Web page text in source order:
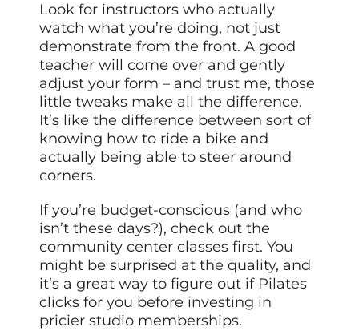
Look for instructors who actually
watch what you’re doing, not just
demonstrate from the front. A good
teacher will come over and gently
adjust your form – and trust me, those
little tweaks make all the difference.
It’s like the difference between sort of
knowing how to ride a bike and
actually being able to steer around
corners.
If you’re budget-conscious (and who
isn’t these days?), check out the
community center classes first. You
might be surprised at the quality, and
it’s a great way to figure out if Pilates
clicks for you before investing in
pricier studio memberships.